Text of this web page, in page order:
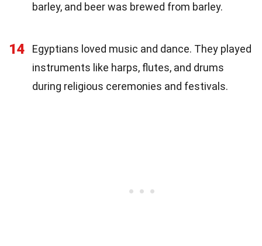
barley, and beer was brewed from barley.
14
Egyptians loved music and dance. They played
instruments like harps, flutes, and drums
during religious ceremonies and festivals.